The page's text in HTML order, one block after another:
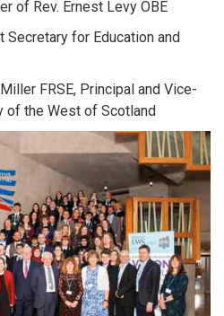
of Rev. Ernest Levy OBE
Secretary for Education and
FRSE, Principal and Vice-
of the West of Scotland